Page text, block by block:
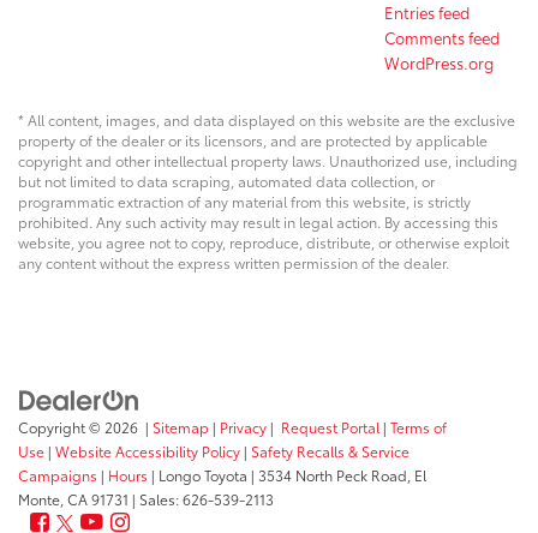
Entries feed
Comments feed
WordPress.org
* All content, images, and data displayed on this website are the exclusive
property of the dealer or its licensors, and are protected by applicable
copyright and other intellectual property laws. Unauthorized use, including
but not limited to data scraping, automated data collection, or
programmatic extraction of any material from this website, is strictly
prohibited. Any such activity may result in legal action. By accessing this
website, you agree not to copy, reproduce, distribute, or otherwise exploit
any content without the express written permission of the dealer.
Copyright © 2026 | Sitemap | Privacy | Request Portal | Terms of
Use | Website Accessibility Policy | Safety Recalls & Service
Campaigns | Hours | Longo Toyota | 3534 North Peck Road, El
Monte, CA91731 | Sales:626-539-2113